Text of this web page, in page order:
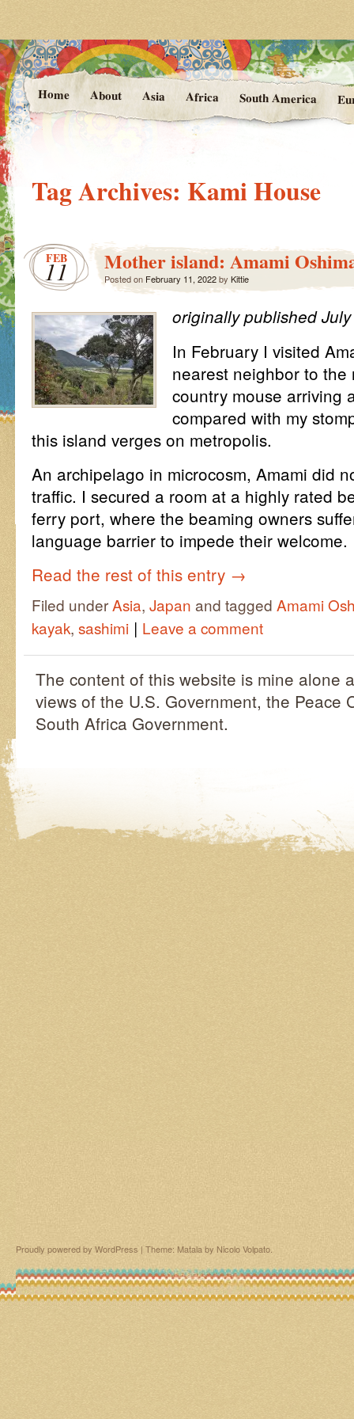
At the
Photos and Stories from Kittie's
Home About Asia Africa South America
Tag Archives: Kami House
FEB
11 Mother island: Amami
Posted on February 11, 2022by Kittie
originally published
In February I visited
nearest neighbor to
country mouse arriving
compared with my
this island verges on metropolis.
An archipelago in microcosm, Amami did
traffic. I secured a room at a highly rated
ferry port, where the beaming owners
language barrier to impede their welcome.
Read the rest of this entry →
Filed underAsia, Japan and tagged Amami
kayak, sashimi | Leave a comment
The content of this website is mine alone
views of the U.S. Government, the Peace
South Africa Government.
Proudly powered by WordPress | Theme: Matala by Nicolo Volpato